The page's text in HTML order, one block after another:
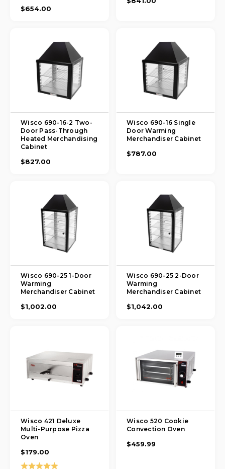
$654.00
Wisco 690-16-2 Two-
Door Pass-Through
Heated Merchandising
Cabinet
$827.00
Wisco 690-16 Single
Door Warming
Merchandiser Cabinet
$787.00
Wisco 690-25 1-Door
Warming
Merchandiser Cabinet
$1,002.00
Wisco 690-25 2-Door
Warming
Merchandiser Cabinet
$1,042.00
Wisco 421 Deluxe
Multi-Purpose Pizza
Oven
$179.00
Rating:
Wisco 520 Cookie
Convection Oven
$459.99